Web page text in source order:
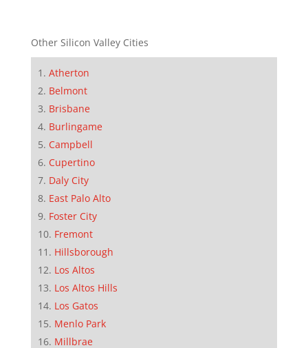
Other Silicon Valley Cities
Atherton
Belmont
Brisbane
Burlingame
Campbell
Cupertino
Daly City
East Palo Alto
Foster City
Fremont
Hillsborough
Los Altos
Los Altos Hills
Los Gatos
Menlo Park
Millbrae